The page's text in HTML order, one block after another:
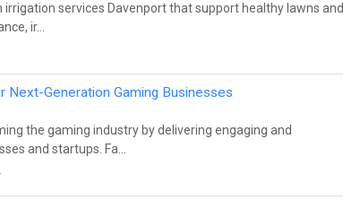
services Davenport that support healthy lawns and
ir...
Next-Generation Gaming Businesses
the gaming industry by delivering engaging and
and startups. Fa...